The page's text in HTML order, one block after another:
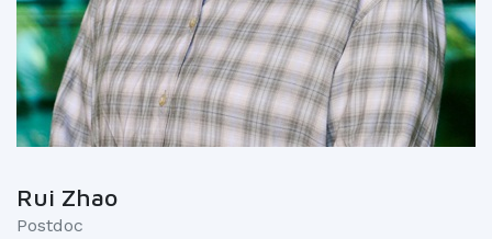
Rui Zhao
Postdoc